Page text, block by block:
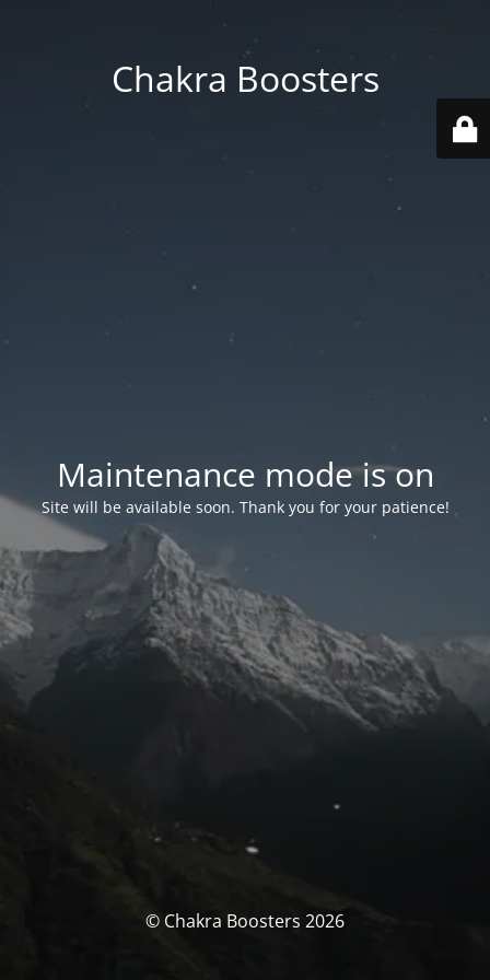
Chakra Boosters
Maintenance mode is on
Site will be available soon. Thank you for your patience!
© Chakra Boosters 2026